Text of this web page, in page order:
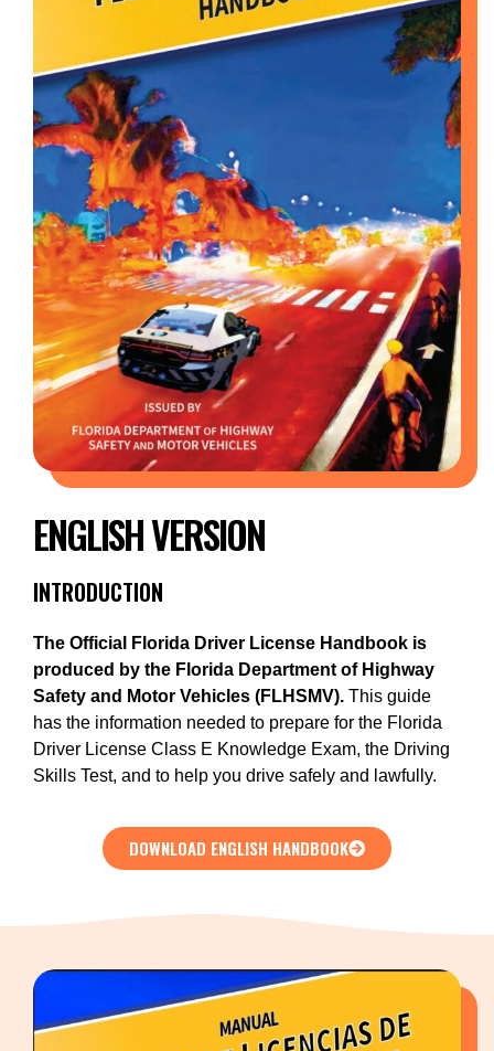
ENGLISH VERSION
INTRODUCTION
The Official Florida Driver License Handbook is
produced by the Florida Department of Highway
Safety and Motor Vehicles (FLHSMV). This guide
has the information needed to prepare for the Florida
Driver License Class E Knowledge Exam, the Driving
Skills Test, and to help you drive safely and lawfully.
DOWNLOAD ENGLISH HANDBOOK